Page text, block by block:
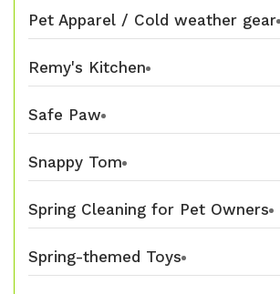
Pet Apparel / Cold weather gear
Remy's Kitchen
Safe Paw
Snappy Tom
Spring Cleaning for Pet Owners
Spring-themed Toys